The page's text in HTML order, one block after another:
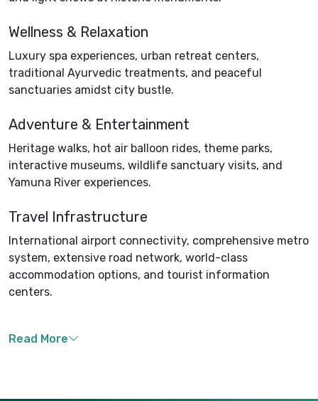
Wellness & Relaxation
Luxury spa experiences, urban retreat centers,
traditional Ayurvedic treatments, and peaceful
sanctuaries amidst city bustle.
Adventure & Entertainment
Heritage walks, hot air balloon rides, theme parks,
interactive museums, wildlife sanctuary visits, and
Yamuna River experiences.
Travel Infrastructure
International airport connectivity, comprehensive metro
system, extensive road network, world-class
accommodation options, and tourist information
centers.